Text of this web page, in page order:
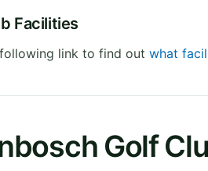
Facilities
link to find out what
Golf